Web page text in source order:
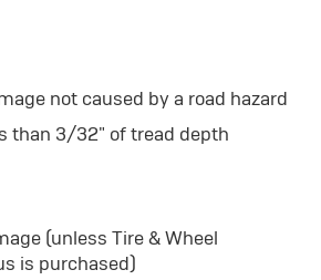
not caused by a road hazard
than 3/32" of tread depth
(unless Tire & Wheel
is purchased)